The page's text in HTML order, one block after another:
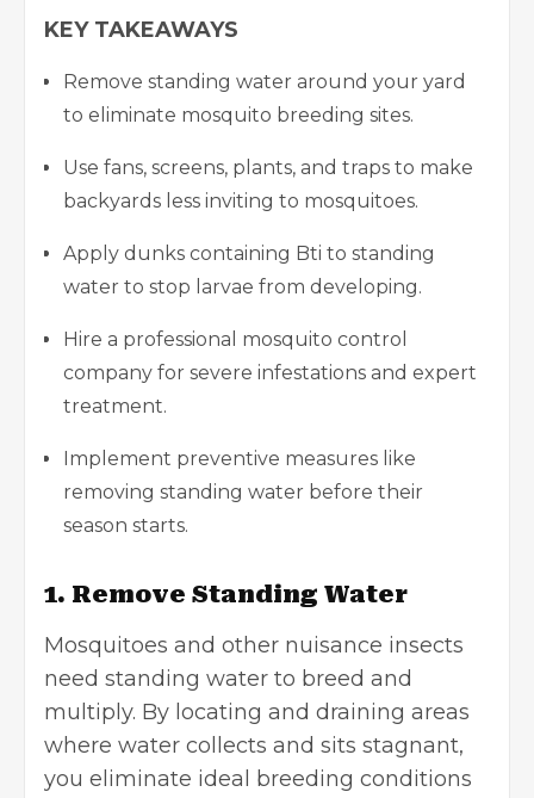
KEY TAKEAWAYS
Remove standing water around your yard
to eliminate mosquito breeding sites.
Use fans, screens, plants, and traps to make
backyards less inviting to mosquitoes.
Apply dunks containing Bti to standing
water to stop larvae from developing.
Hire a professional mosquito control
company for severe infestations and expert
treatment.
Implement preventive measures like
removing standing water before their
season starts.
1. Remove Standing Water
Mosquitoes and other nuisance insects
need standing water to breed and
multiply. By locating and draining areas
where water collects and sits stagnant,
you eliminate ideal breeding conditions